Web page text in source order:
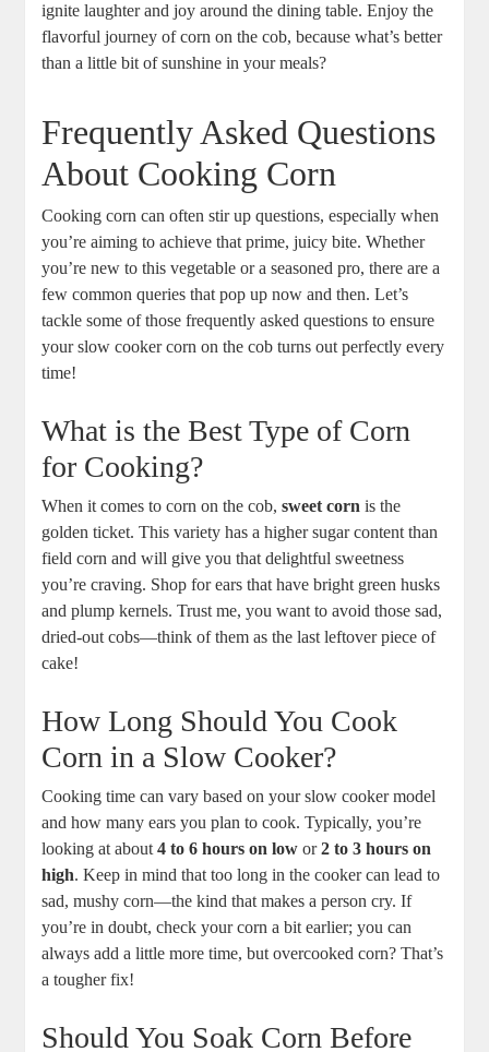
ignite laughter and joy around the dining table. Enjoy the
flavorful journey of corn on the cob, because what’s better
than a little bit of sunshine in your meals?
Frequently Asked Questions
About Cooking Corn
Cooking corn can often stir up questions, especially when
you’re aiming to achieve that prime, juicy bite. Whether
you’re new to this vegetable or a seasoned pro, there are a
few common queries that pop up now and then. Let’s
tackle some of those frequently asked questions to ensure
your slow cooker corn on the cob turns out perfectly every
time!
What is the Best Type of Corn
for Cooking?
When it comes to corn on the cob,sweet corn is the
golden ticket. This variety has a higher sugar content than
field corn and will give you that delightful sweetness
you’re craving. Shop for ears that have bright green husks
and plump kernels. Trust me, you want to avoid those sad,
dried-out cobs—think of them as the last leftover piece of
cake!
How Long Should You Cook
Corn in a Slow Cooker?
Cooking time can vary based on your slow cooker model
and how many ears you plan to cook. Typically, you’re
looking at about4 to 6 hours on low or2 to 3 hours on
high. Keep in mind that too long in the cooker can lead to
sad, mushy corn—the kind that makes a person cry. If
you’re in doubt, check your corn a bit earlier; you can
always add a little more time, but overcooked corn? That’s
a tougher fix!
Should You Soak Corn Before